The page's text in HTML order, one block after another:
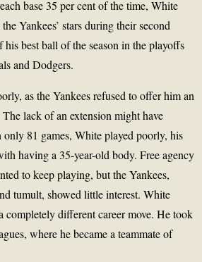
base 35 per cent of the time, White
Yankees’ stars during their second
best ball of the season in the playoffs
and Dodgers.
as the Yankees refused to offer him an
lack of an extension might have
81 games, White played poorly, his
having a 35-year-old body. Free agency
to keep playing, but the Yankees,
tumult, showed little interest. White
completely different career move. He took
where he became a teammate of